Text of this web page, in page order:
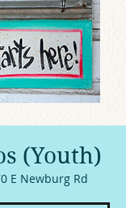
(Youth)
E Newburg Rd